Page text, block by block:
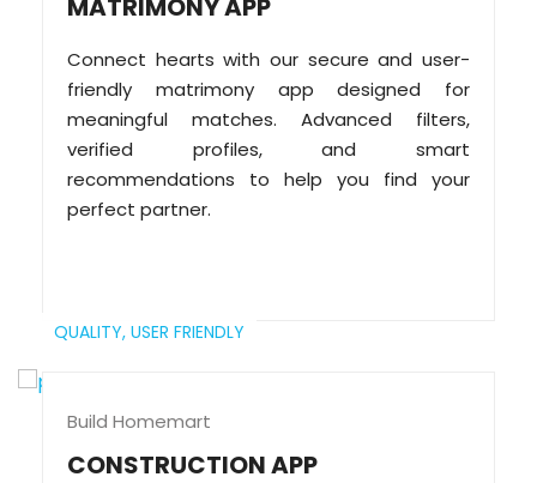
MATRIMONY APP
Connect hearts with our secure and user-
friendly matrimony app designed for
meaningful matches. Advanced filters,
verified profiles, and smart
recommendations to help you find your
perfect partner.
QUALITY, USER FRIENDLY
Build Homemart
CONSTRUCTION APP